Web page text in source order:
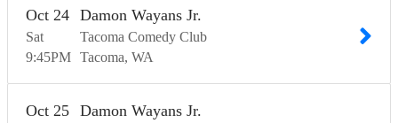
Sat
Oct 24
9:45PM
Damon Wayans Jr.
Tacoma Comedy Club
Tacoma WA
Oct 25 Damon Wayans Jr.